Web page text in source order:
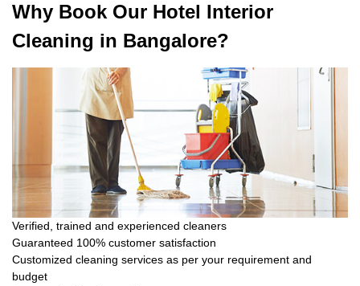
Why Book Our Hotel Interior
Cleaning in Bangalore?
Verified, trained and experienced cleaners
Guaranteed 100% customer satisfaction
Customized cleaning services as per your requirement and
budget